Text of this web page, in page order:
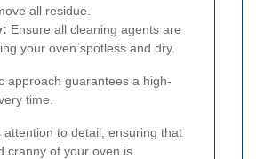
all residue.
Ensure all cleaning agents are
your oven spotless and dry.
approach guarantees a high-
time.
attention to detail, ensuring that
cranny of your oven is